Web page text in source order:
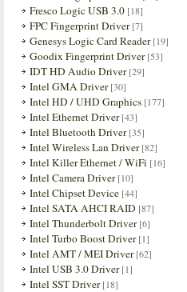
Fresco Logic USB 3.0 [18]
FPC Fingerprint Driver [7]
Genesys Logic Card Reader [19]
Goodix Fingerprint Driver [53]
IDT HD Audio Driver [29]
Intel GMA Driver [30]
Intel HD / UHD Graphics [177]
Intel Ethernet Driver [43]
Intel Bluetooth Driver [35]
Intel Wireless Lan Driver [82]
Intel Killer Ethernet / WiFi [16]
Intel Camera Driver [10]
Intel Chipset Device [44]
Intel SATA AHCI RAID [87]
Intel Thunderbolt Driver [6]
Intel Turbo Boost Driver [1]
Intel AMT / MEI Driver [62]
Intel USB 3.0 Driver [1]
Intel SST Driver [18]